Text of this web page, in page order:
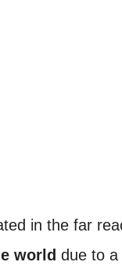
in the far
world due to a